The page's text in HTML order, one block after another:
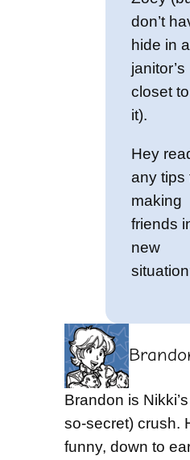
don’t
hide in a
janitor’s
closet
it).
Hey
any tips
making
friends
new
Brandon is
so-secret) crush.
funny, down to